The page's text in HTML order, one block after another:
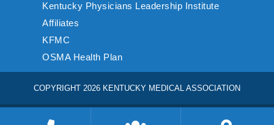
Kentucky Physicians Leadership Institute
Affiliates
KFMC
OSMA Health Plan
COPYRIGHT 2026 KENTUCKY MEDICAL ASSOCIATION